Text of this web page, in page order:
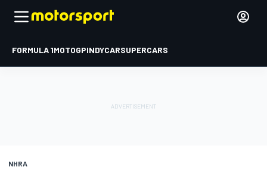
FORMULA 1MOTOGPINDYCARSUPERCARS
NHRA